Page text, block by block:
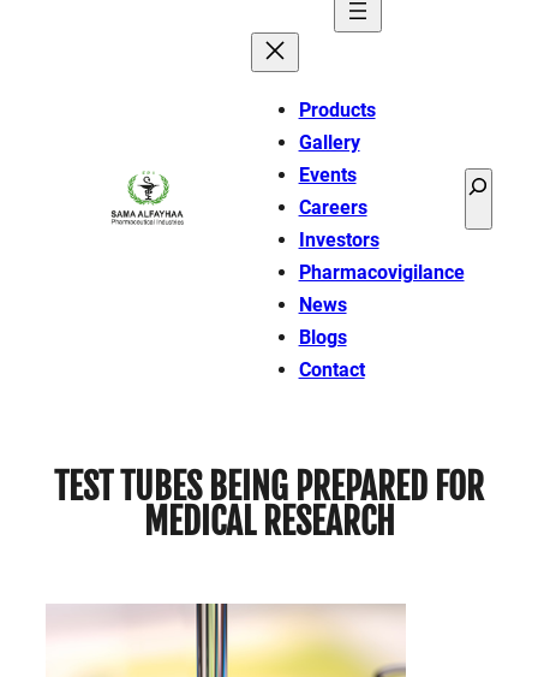
Products
Gallery
Events
Careers
Investors
Pharmacovigilance
News
Blogs
Contact
Search
TEST TUBES BEING PREPARED FOR
MEDICAL RESEARCH